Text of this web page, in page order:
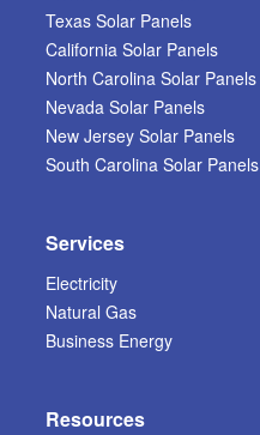
Texas Solar Panels
California Solar Panels
North Carolina Solar Panels
Nevada Solar Panels
New Jersey Solar Panels
South Carolina Solar Panels
Services
Electricity
Natural Gas
Business Energy
Resources